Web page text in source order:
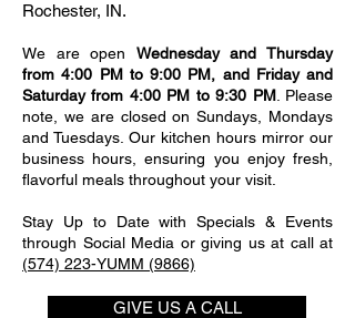
Rochester, IN.
We are open Wednesday and Thursday
from 4:00 PM to 9:00 PM, and Friday and
Saturday from 4:00 PM to 9:30 PM. Please
note, we are closed on Sundays, Mondays
and Tuesdays. Our kitchen hours mirror our
business hours, ensuring you enjoy fresh,
flavorful meals throughout your visit.
Stay Up to Date with Specials & Events
through Social Media or giving us at call at
(574) 223-YUMM (9866)
GIVE US A CALL